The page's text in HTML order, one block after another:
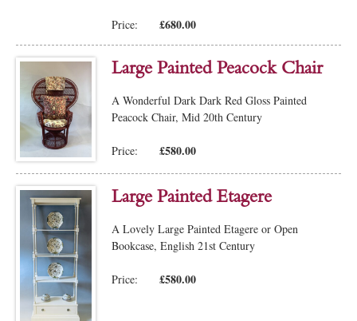
Price: £680.00
Large Painted Peacock Chair
A Wonderful Dark Dark Red Gloss Painted
Peacock Chair, Mid 20th Century
Price: £580.00
Large Painted Etagere
A Lovely Large Painted Etagere or Open
Bookcase, English 21st Century
Price: £580.00